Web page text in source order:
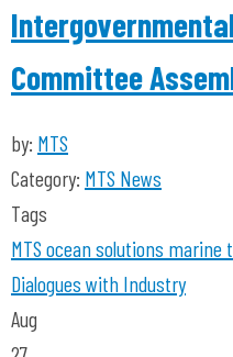
Committee
by: MTS
Category: MTS News
Tags
MTS ocean solutions marine
Dialogues with Industry
Aug